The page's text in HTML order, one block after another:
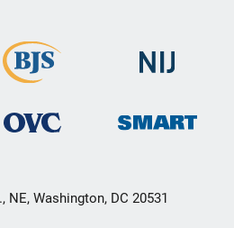
NE, Washington, DC 20531